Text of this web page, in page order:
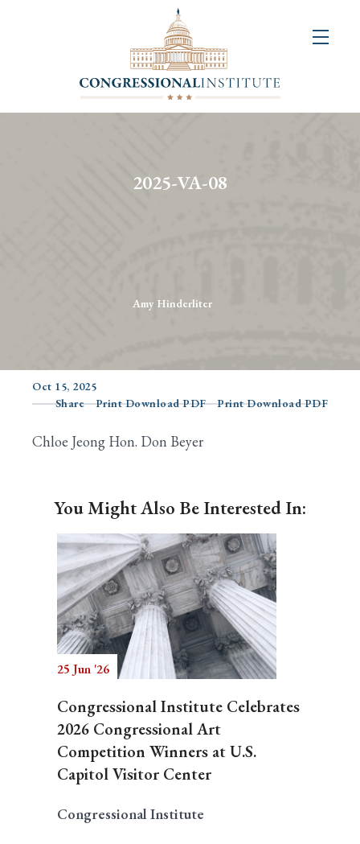
2025-VA-08
Amy Hinderliter
Oct 15, 2025
Share
Print Download PDF Print Download PDF
Chloe Jeong Hon. Don Beyer
You Might Also Be Interested In:
25 Jun '26
Congressional Institute Celebrates
2026 Congressional Art
Competition Winners at U.S.
Capitol Visitor Center
Congressional Institute